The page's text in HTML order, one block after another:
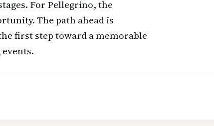
For Pellegrino, the
The path ahead is
first step toward a memorable